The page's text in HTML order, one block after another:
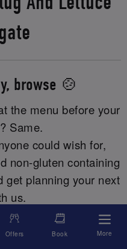
browse 🍲
the menu before your
Same.
could wish for,
non-gluten containing
get planning your next
us.
to browse all our
Offers Book More